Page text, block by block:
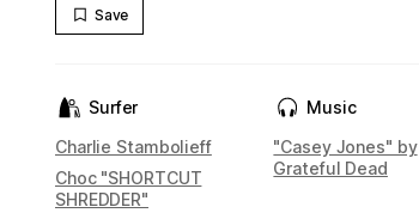
Save
Surfer
Charlie Stambolieff
Choc "SHORTCUT
SHREDDER"
Music
"Casey Jones" by
Grateful Dead